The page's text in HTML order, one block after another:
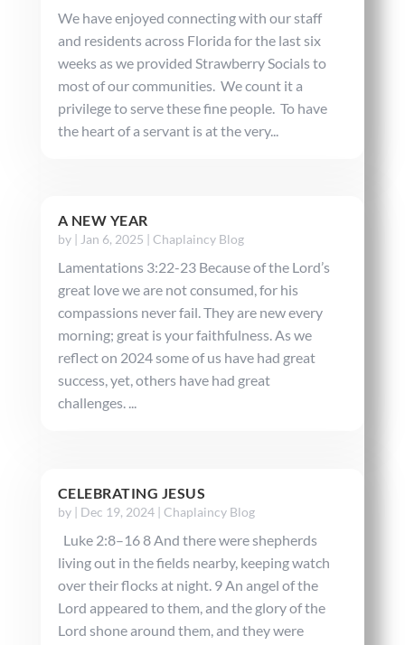
We have enjoyed connecting with our staff
and residents across Florida for the last six
weeks as we provided Strawberry Socials to
most of our communities. We count it a
privilege to serve these fine people. To have
the heart of a servant is at the very...
A NEW YEAR
by | Jan 6, 2025 | Chaplaincy Blog
Lamentations 3:22-23 Because of the Lord’s
great love we are not consumed, for his
compassions never fail. They are new every
morning; great is your faithfulness. As we
reflect on 2024 some of us have had great
success, yet, others have had great
challenges. ...
CELEBRATING JESUS
by | Dec 19, 2024| Chaplaincy Blog
Luke 2:8–16 8 And there were shepherds
living out in the fields nearby, keeping watch
over their flocks at night. 9 An angel of the
Lord appeared to them, and the glory of the
Lord shone around them, and they were